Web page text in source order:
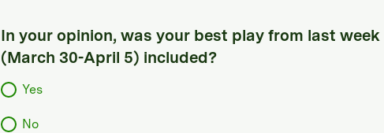
In your opinion, was your best play from last week
(March 30-April 5) included?
Yes
No